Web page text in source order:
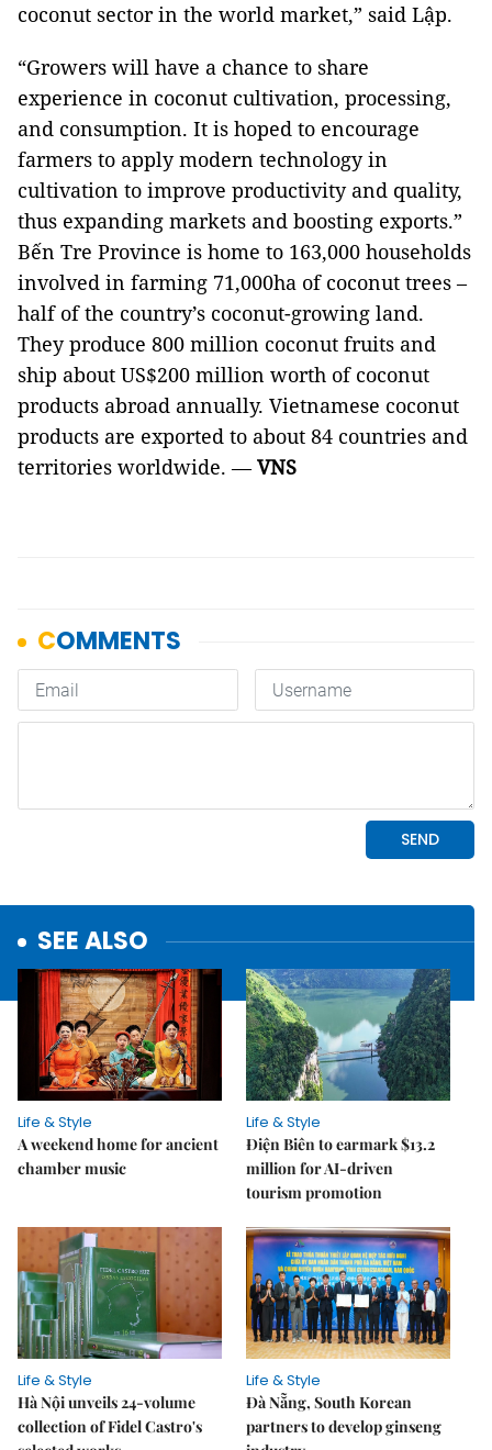
coconut sector in the world market,” said Lập.
“Growers will have a chance to share
experience in coconut cultivation, processing,
and consumption. It is hoped to encourage
farmers to apply modern technology in
cultivation to improve productivity and quality,
thus expanding markets and boosting exports.”
Bến Tre Province is home to 163,000 households
involved in farming 71,000ha of coconut trees –
half of the country’s coconut-growing land.
They produce 800 million coconut fruits and
ship about US$200 million worth of coconut
products abroad annually. Vietnamese coconut
products are exported to about 84 countries and
territories worldwide. —VNS
SEE ALSO
Life & Style
A weekend home for ancient
chamber music
Life & Style
Điện Biên to earmark $13.2
million for AI-driven
tourism promotion
Life & Style
Hà Nội unveils 24-volume
collection of Fidel Castro's
Life & Style
Đà Nẵng, South Korean
partners to develop ginseng